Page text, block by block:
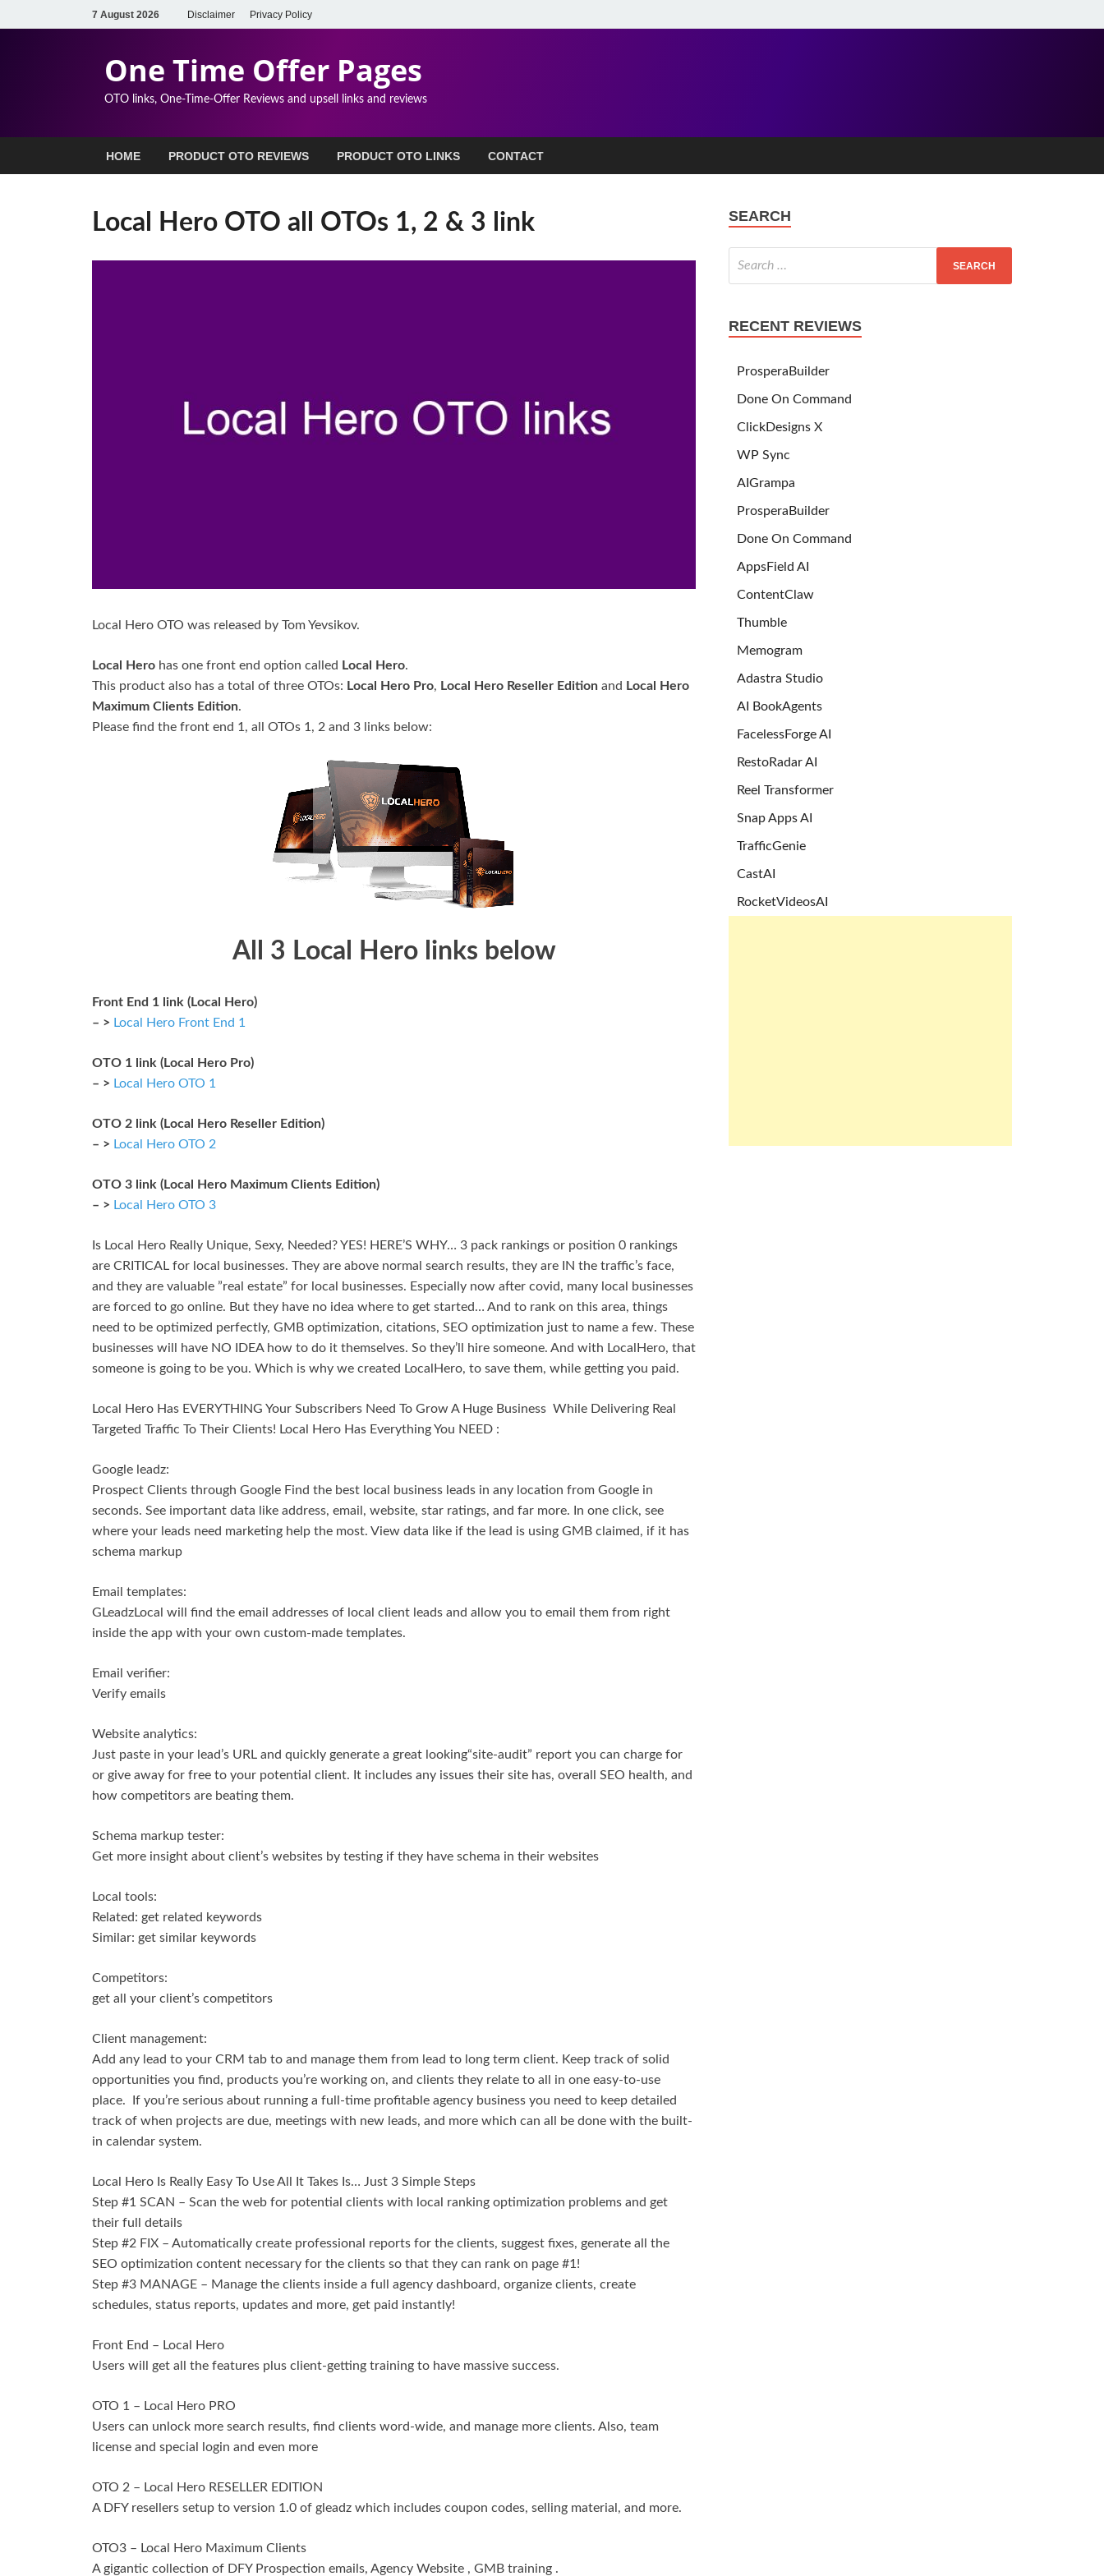
7 August 2026 Disclaimer Privacy Policy
One Time Offer Pages
OTO links, One-Time-Offer Reviews and upsell links and reviews
HOME PRODUCT OTO REVIEWS PRODUCT OTO LINKS CONTACT
Local Hero OTO all OTOs 1, 2 & 3 link
Local Hero OTO was released by Tom Yevsikov.
Local Hero has one front end option called Local Hero.
This product also has a total of three OTOs: Local Hero Pro, Local Hero Reseller Edition and Local Hero
Maximum Clients Edition.
Please find the front end 1, all OTOs 1, 2 and 3 links below:
All 3 Local Hero links below
Front End 1 link (Local Hero)
– > Local Hero Front End 1
OTO 1 link (Local Hero Pro)
– > Local Hero OTO 1
OTO 2 link (Local Hero Reseller Edition)
– > Local Hero OTO 2
OTO 3 link (Local Hero Maximum Clients Edition)
– > Local Hero OTO 3
Is Local Hero Really Unique, Sexy, Needed? YES! HERE’S WHY… 3 pack rankings or position 0 rankings
are CRITICAL for local businesses. They are above normal search results, they are IN the traffic’s face,
and they are valuable ”real estate” for local businesses. Especially now after covid, many local businesses
are forced to go online. But they have no idea where to get started… And to rank on this area, things
need to be optimized perfectly, GMB optimization, citations, SEO optimization just to name a few. These
businesses will have NO IDEA how to do it themselves. So they’ll hire someone. And with LocalHero, that
someone is going to be you. Which is why we created LocalHero, to save them, while getting you paid.
Local Hero Has EVERYTHING Your Subscribers Need To Grow A Huge Business While Delivering Real
Targeted Traffic To Their Clients! Local Hero Has Everything You NEED :
Google leadz:
Prospect Clients through Google Find the best local business leads in any location from Google in
seconds. See important data like address, email, website, star ratings, and far more. In one click, see
where your leads need marketing help the most. View data like if the lead is using GMB claimed, if it has
schema markup
Email templates:
GLeadzLocal will find the email addresses of local client leads and allow you to email them from right
inside the app with your own custom-made templates.
Email verifier:
Verify emails
Website analytics:
Just paste in your lead’s URL and quickly generate a great looking“site-audit” report you can charge for
or give away for free to your potential client. It includes any issues their site has, overall SEO health, and
how competitors are beating them.
Schema markup tester:
Get more insight about client’s websites by testing if they have schema in their websites
Local tools:
Related: get related keywords
Similar: get similar keywords
Competitors:
get all your client’s competitors
Client management:
Add any lead to your CRM tab to and manage them from lead to long term client. Keep track of solid
opportunities you find, products you’re working on, and clients they relate to all in one easy-to-use
place. If you’re serious about running a full-time profitable agency business you need to keep detailed
track of when projects are due, meetings with new leads, and more which can all be done with the built-
in calendar system.
Local Hero Is Really Easy To Use All It Takes Is… Just 3 Simple Steps
Step #1 SCAN – Scan the web for potential clients with local ranking optimization problems and get
their full details
Step #2 FIX – Automatically create professional reports for the clients, suggest fixes, generate all the
SEO optimization content necessary for the clients so that they can rank on page #1!
Step #3 MANAGE – Manage the clients inside a full agency dashboard, organize clients, create
schedules, status reports, updates and more, get paid instantly!
Front End – Local Hero
Users will get all the features plus client-getting training to have massive success.
OTO 1 – Local Hero PRO
Users can unlock more search results, find clients word-wide, and manage more clients. Also, team
license and special login and even more
OTO 2 – Local Hero RESELLER EDITION
A DFY resellers setup to version 1.0 of gleadz which includes coupon codes, selling material, and more.
OTO3 – Local Hero Maximum Clients
A gigantic collection of DFY Prospection emails, Agency Website , GMB training .
SEARCH
RECENT REVIEWS
ProsperaBuilder
Done On Command
ClickDesigns X
WP Sync
AIGrampa
ProsperaBuilder
Done On Command
AppsField AI
ContentClaw
Thumble
Memogram
Adastra Studio
AI BookAgents
FacelessForge AI
RestoRadar AI
Reel Transformer
Snap Apps AI
TrafficGenie
CastAI
RocketVideosAI